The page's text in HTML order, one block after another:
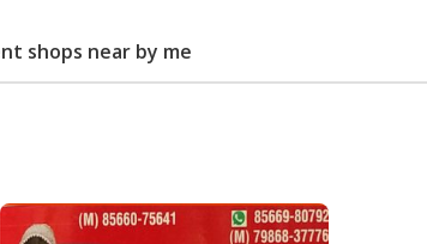
shops near by me